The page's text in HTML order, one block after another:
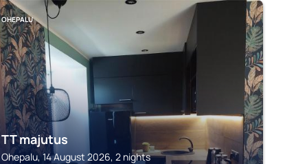
OHEPALU
TT majutus
Ohepalu, 14 August 2026, 2 nights